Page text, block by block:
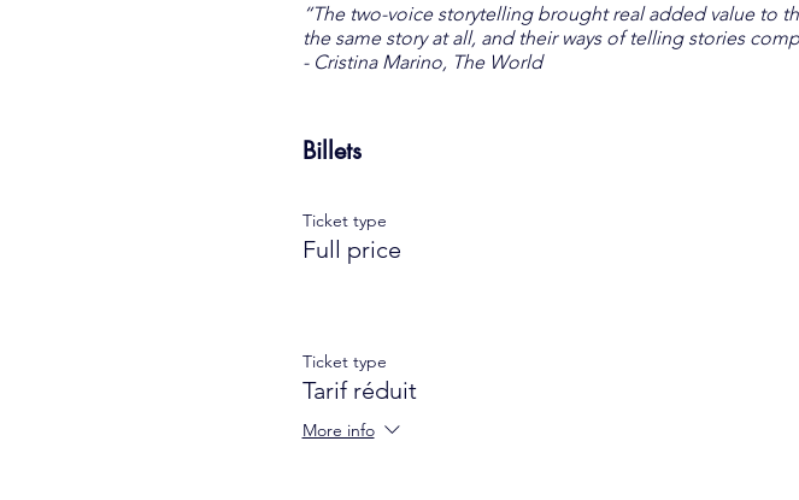
“The two-voice storytelling brought real added value to
the same story at all, and their ways of telling stories
- Cristina Marino, The World
€ 12 - Reduced price (residents of the 13th
8 € - Child rate
Remote rate: 9 €
A username + password to connect to Zoom will be sent
Billets
Ticket type
Full price
Ticket type
Tarif réduit
More info